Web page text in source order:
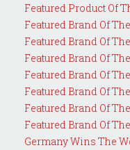
Featured Product Of
Featured Brand Of
Featured Brand Of
Featured Brand Of
Featured Brand Of
Featured Brand Of
Featured Brand Of
Featured Brand Of
Germany Wins The